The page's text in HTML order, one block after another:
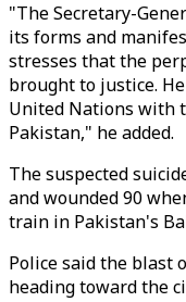
"The Secretary-
its forms and
stresses that the
brought to justice.
United Nations with
Pakistan," he added.
The suspected
and wounded 90
train in Pakistan's
Police said the blast
heading toward the